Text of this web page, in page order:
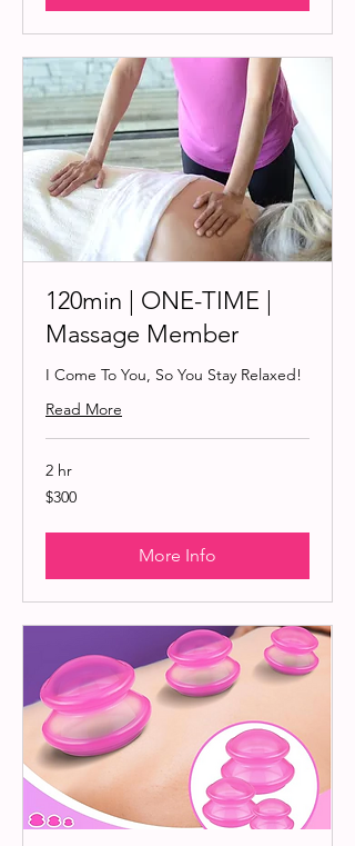
120min | ONE-TIME |
Massage Member
I Come To You, So You Stay Relaxed!
Read More
2 hr
300
US
$300
More Info